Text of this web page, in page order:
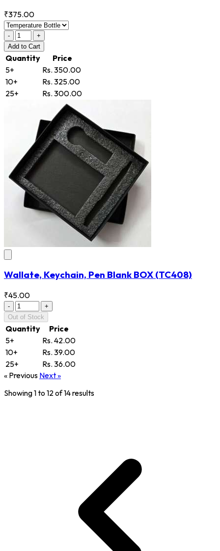
₹375.00
-
+
Add to Cart
Quantity
Price
5+
Rs. 350.00
10+
Rs. 325.00
25+
Rs. 300.00
Wallate, Keychain, Pen Blank BOX (TC408)
₹45.00
-
+
Out of Stock
Quantity
Price
5+
Rs. 42.00
10+
Rs. 39.00
25+
Rs. 36.00
« Previous Next »
Showing1to 12of14results